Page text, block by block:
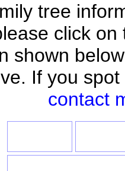
tree
click
shown
If you
contact